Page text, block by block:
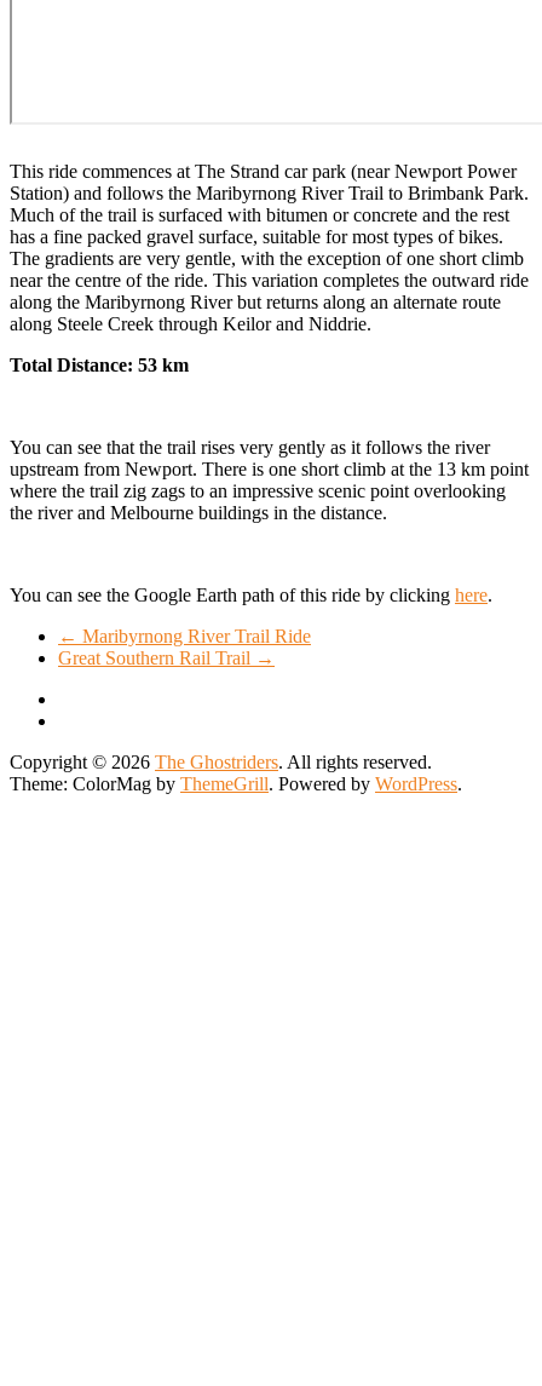
This ride commences at The Strand car park (near Newport Power
Station) and follows the Maribyrnong River Trail to Brimbank Park.
Much of the trail is surfaced with bitumen or concrete and the rest
has a fine packed gravel surface, suitable for most types of bikes.
The gradients are very gentle, with the exception of one short climb
near the centre of the ride. This variation completes the outward ride
along the Maribyrnong River but returns along an alternate route
along Steele Creek through Keilor and Niddrie.
Total Distance: 53 km
You can see that the trail rises very gently as it follows the river
upstream from Newport. There is one short climb at the 13 km point
where the trail zig zags to an impressive scenic point overlooking
the river and Melbourne buildings in the distance.
You can see the Google Earth path of this ride by clicking here.
← Maribyrnong River Trail Ride
Great Southern Rail Trail →
Copyright © 2026 The Ghostriders. All rights reserved.
Theme: ColorMag by ThemeGrill. Powered by WordPress.